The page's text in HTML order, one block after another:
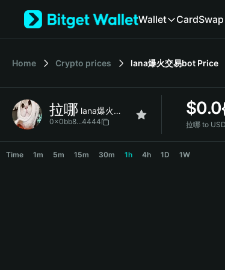
Tiếng Việt
Español (Latinoamérica)
Français
Deutsch
繁體中文
Wallet CardSwap
Home Crypto prices lana爆火交易bot Price
拉哪 lana爆火交易bot
0x0bb8...4444
$
拉哪 to
Time 1m 5m 15m 30m 1h 4h 1D 1W